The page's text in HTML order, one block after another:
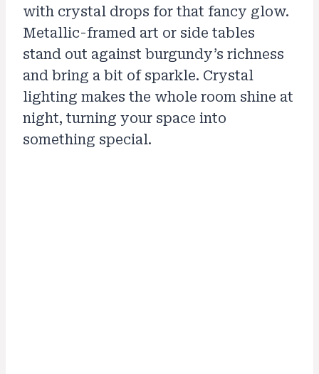
with crystal drops for that fancy glow.
Metallic-framed art or side tables
stand out against burgundy’s richness
and bring a bit of sparkle. Crystal
lighting makes the whole room shine at
night, turning your space into
something special.